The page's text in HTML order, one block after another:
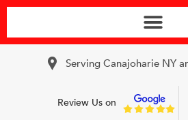
Serving Canajoharie NY
Review Us on